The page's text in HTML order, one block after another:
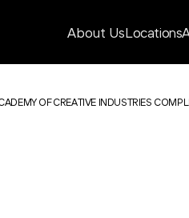
About Us Locations
OF CREATIVE INDUSTRIES